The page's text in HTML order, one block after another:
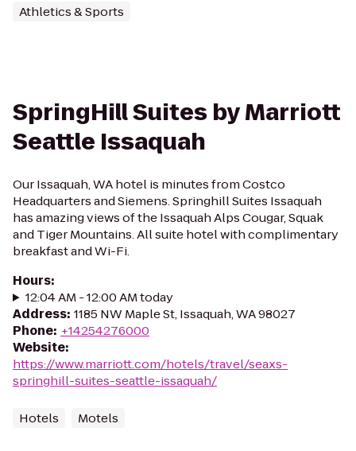
Athletics & Sports
SpringHill Suites by Marriott
Seattle Issaquah
Our Issaquah, WA hotel is minutes from Costco
Headquarters and Siemens. Springhill Suites Issaquah
has amazing views of the Issaquah Alps Cougar, Squak
and Tiger Mountains. All suite hotel with complimentary
breakfast and Wi-Fi.
Hours:
12:04 AM - 12:00 AM today
Address: 1185 NW Maple St, Issaquah, WA 98027
Phone: +14254276000
Website:
https://www.marriott.com/hotels/travel/seaxs-
springhill-suites-seattle-issaquah/
Hotels Motels